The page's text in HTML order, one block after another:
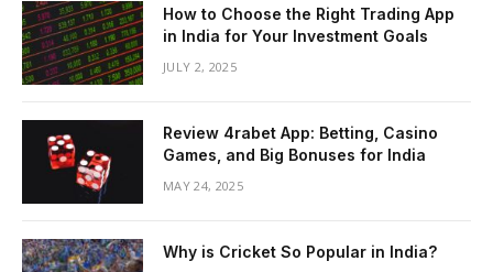
How to Choose the Right Trading App
in India for Your Investment Goals
JULY 2, 2025
Review 4rabet App: Betting, Casino
Games, and Big Bonuses for India
MAY 24, 2025
Why is Cricket So Popular in India?